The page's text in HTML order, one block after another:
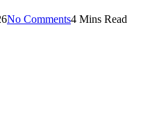
No Comments4 Mins Read